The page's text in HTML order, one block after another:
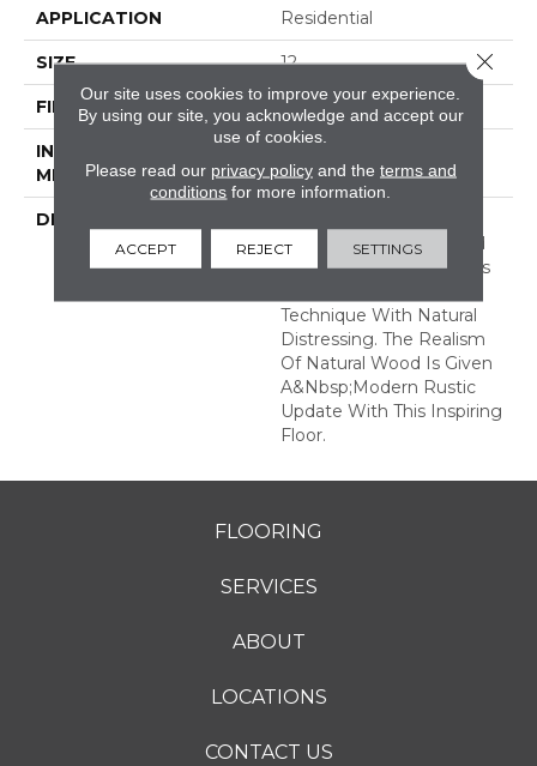
APPLICATION Residential
SIZE 12
FINISH COATING Low Gloss
INSTALLATION
METHOD
DESCRIPTION
&nbsp;4"x 36"hardwood
Plank Pattern, Combines
Technique With Natural
Distressing. The Realism
Of Natural Wood Is Given
A&nbsp;modern Rustic
Update With This Inspiring
Floor.
FLOORING
SERVICES
ABOUT
LOCATIONS
CONTACT US
Our site uses cookies to improve your experience.
By using our site, you acknowledge and accept our
use of cookies.
Please read our privacy policyand the terms and
conditions for more information.
ACCEPT REJECT SETTINGS
Close